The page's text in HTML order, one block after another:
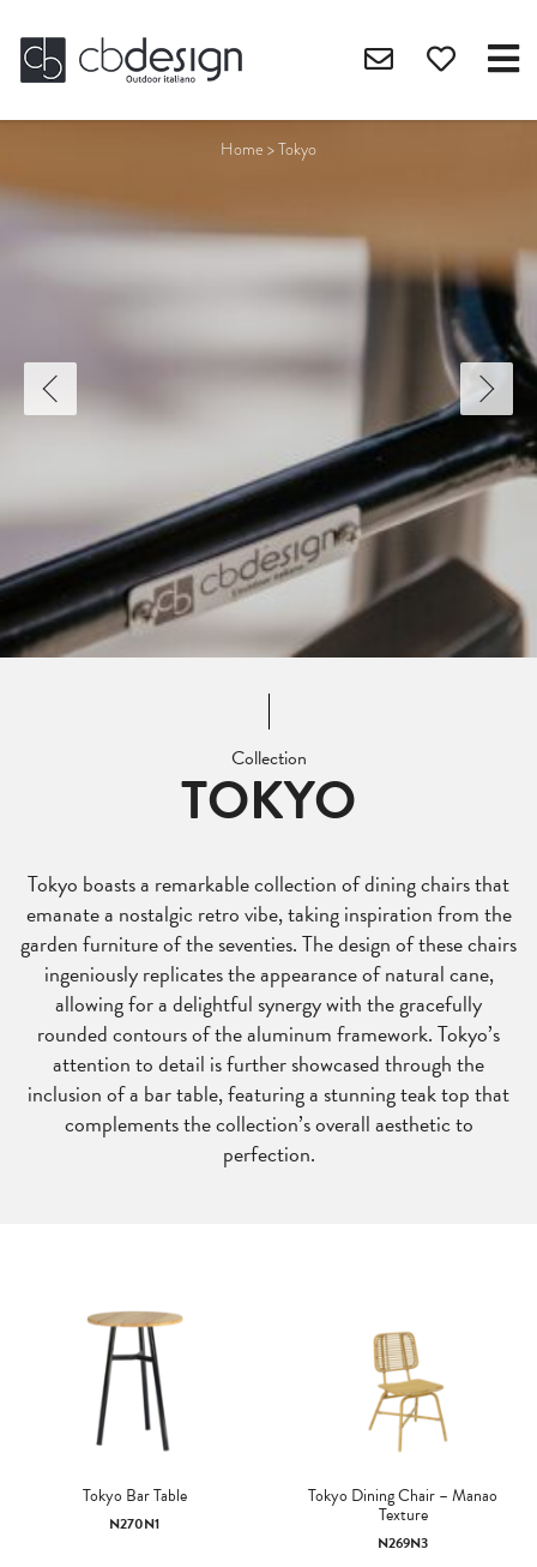
Home >Tokyo
Collection
TOKYO
Tokyo boasts a remarkable collection of dining chairs that
emanate a nostalgic retro vibe, taking inspiration from the
garden furniture of the seventies. The design of these chairs
ingeniously replicates the appearance of natural cane,
allowing for a delightful synergy with the gracefully
rounded contours of the aluminum framework. Tokyo’s
attention to detail is further showcased through the
inclusion of a bar table, featuring a stunning teak top that
complements the collection’s overall aesthetic to
perfection.
Tokyo Bar Table
N270N1
Tokyo Dining Chair – Manao
Texture
N269N3